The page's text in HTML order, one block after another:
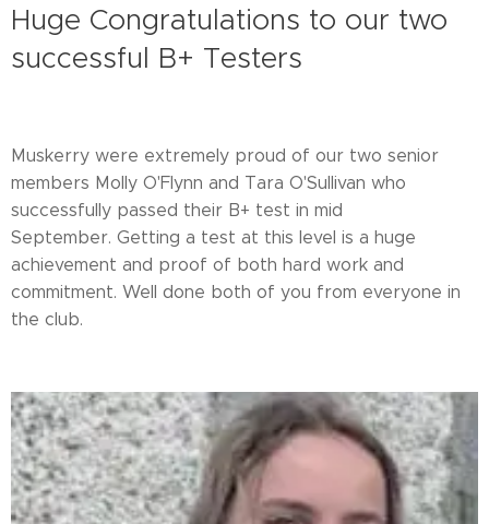
Huge Congratulations to our two
successful B+ Testers
Muskerry were extremely proud of our two senior
members Molly O'Flynn and Tara O'Sullivan who
successfully passed their B+ test in mid
September. Getting a test at this level is a huge
achievement and proof of both hard work and
commitment. Well done both of you from everyone in
the club.